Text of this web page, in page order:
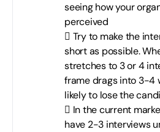
seeing how your
perceived
 Try to make the
short as possible.
stretches to 3 or 4
frame drags into 3-4
likely to lose the
 In the current
have 2-3 interviews